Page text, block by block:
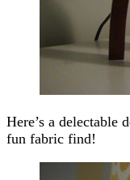
Here’s a delectable
fun fabric find!